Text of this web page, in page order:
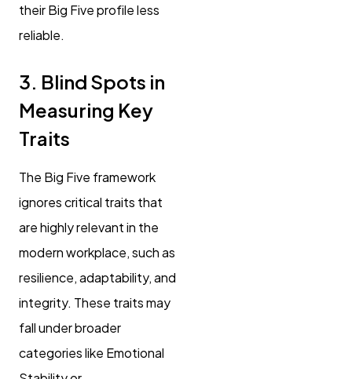
their Big Five profile less
reliable.
3. Blind Spots in
Measuring Key
Traits
The Big Five framework
ignores critical traits that
are highly relevant in the
modern workplace, such as
resilience, adaptability, and
integrity. These traits may
fall under broader
categories like Emotional